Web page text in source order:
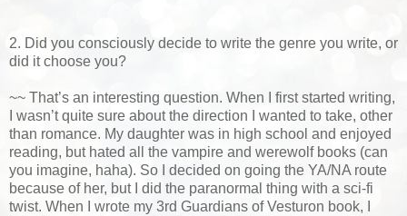
2. Did you consciously decide to write the genre you write, or
did it choose you?
~~ That’s an interesting question. When I first started writing,
I wasn’t quite sure about the direction I wanted to take, other
than romance. My daughter was in high school and enjoyed
reading, but hated all the vampire and werewolf books (can
you imagine, haha). So I decided on going the YA/NA route
because of her, but I did the paranormal thing with a sci-fi
twist. When I wrote my 3rd Guardians of Vesturon book, I